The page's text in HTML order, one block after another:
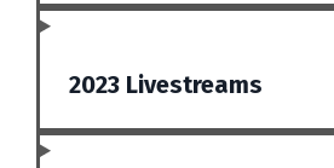
2023 Livestreams